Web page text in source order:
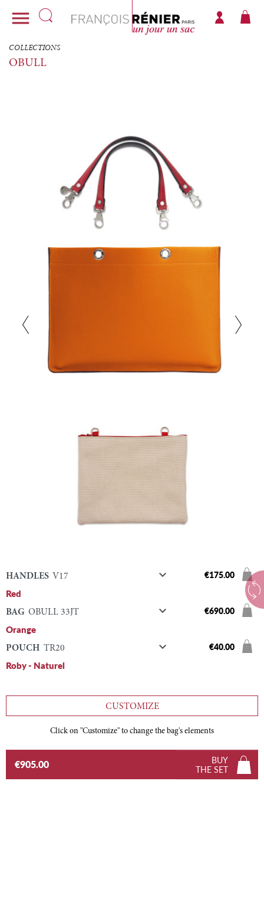

COLLECTIONS
OBULL
HANDLES V17 
Red
€175.00
BAG OBULL 33JT 
Orange
€690.00
POUCH TR20 
Roby - Naturel
€40.00
CUSTOMIZE
Click on "Customize" to change the bag's elements
€905.00
BUY
THE SET